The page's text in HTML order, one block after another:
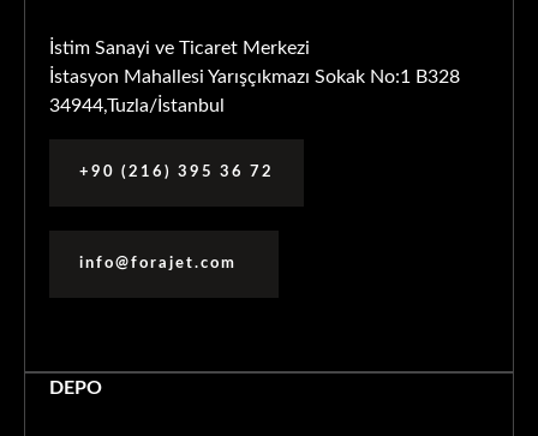
İstim Sanayi ve Ticaret Merkezi
İstasyon Mahallesi Yarışçıkmazı Sokak No:1 B328
34944,Tuzla/İstanbul
+90 (216) 395 36 72
info@forajet.com
DEPO